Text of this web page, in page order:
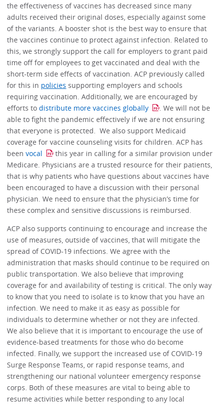
the effectiveness of vaccines has decreased since many
adults received their original doses, especially against some
of the variants. A booster shot is the best way to ensure that
the vaccines continue to protect against infection. Related to
this, we strongly support the call for employers to grant paid
time off for employees to get vaccinated and deal with the
short-term side effects of vaccination. ACP previously called
for this in policies supporting employers and schools
requiring vaccination. Additionally, we are encouraged by
efforts todistribute more vaccines globally
. We will not be
able to fight the pandemic effectively if we are not ensuring
that everyone is protected. We also support Medicaid
coverage for vaccine counseling visits for children. ACP has
beenvocal
this year in calling for a similar provision under
Medicare. Physicians are a trusted resource for their patients,
that is why patients who have questions about vaccines have
been encouraged to have a discussion with their personal
physician. We need to ensure that the physician’s time for
these complex and sensitive discussions is reimbursed.
ACP also supports continuing to encourage and increase the
use of measures, outside of vaccines, that will mitigate the
spread of COVID-19 infections. We agree with the
administration that masks should continue to be required on
public transportation. We also believe that improving
coverage for and availability of testing is critical. The only way
to know that you need to isolate is to know that you have an
infection. We need to make it as easy as possible for
individuals to determine whether or not they are infected.
We also believe that it is important to encourage the use of
evidence-based treatments for those who do become
infected. Finally, we support the increased use of COVID-19
Surge Response Teams, or rapid response teams, and
strengthening our national volunteer emergency response
corps. Both of these measures are vital to being able to
resume activities while better responding to any local